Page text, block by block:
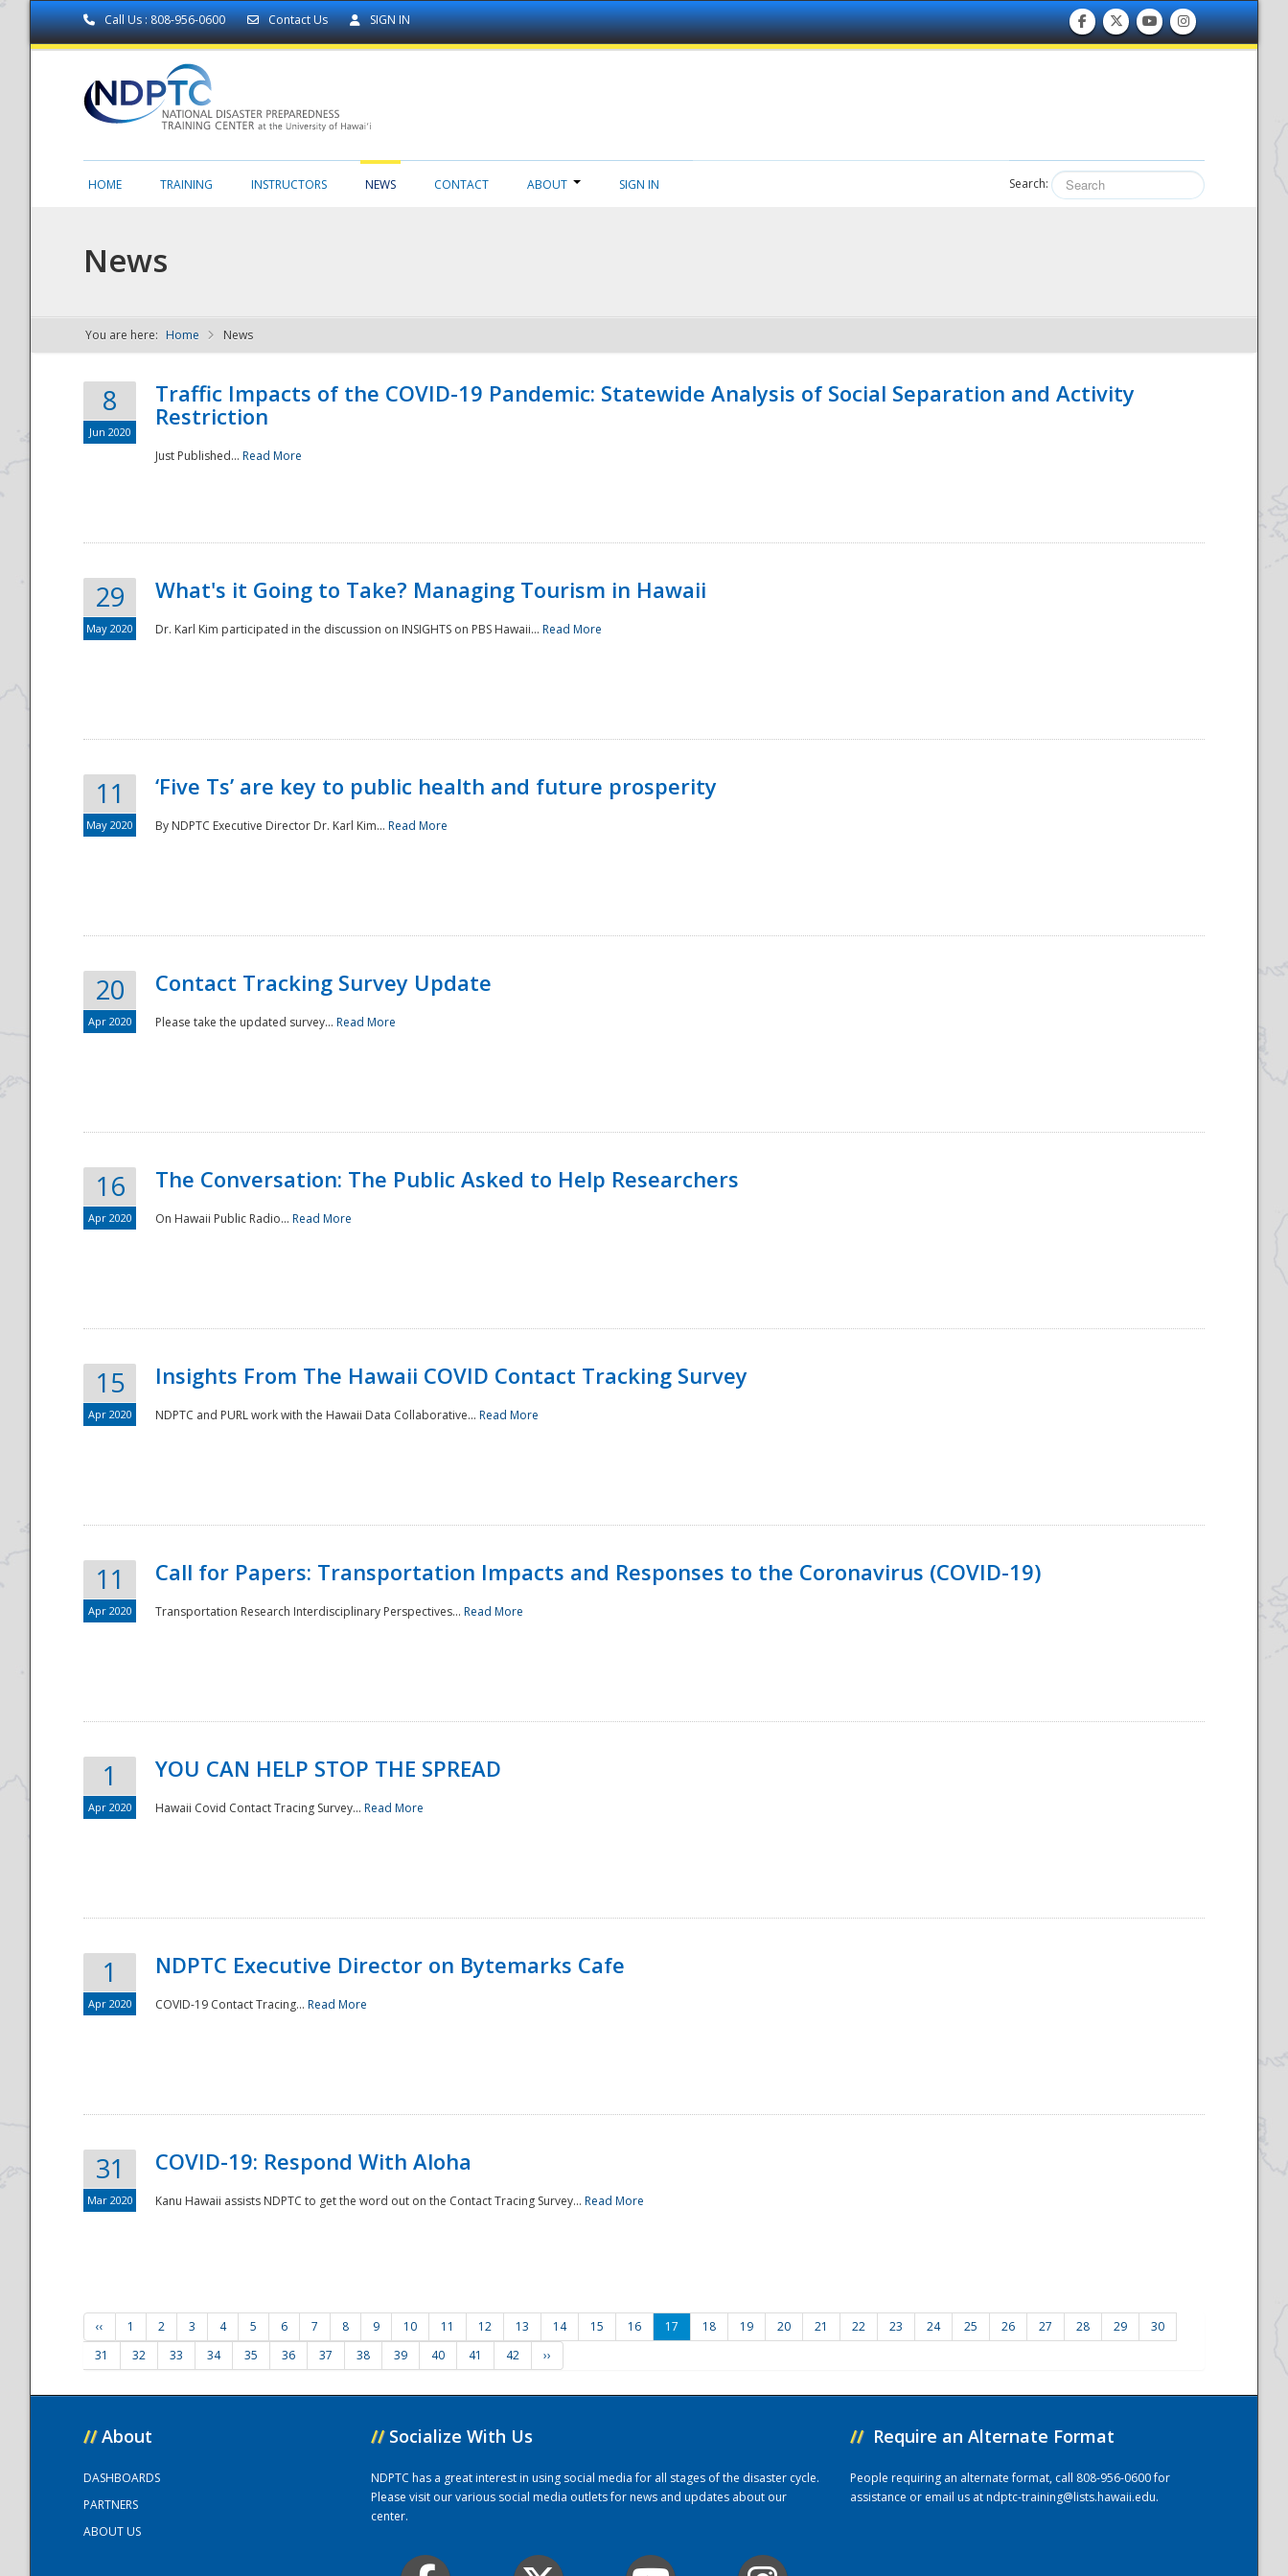
Call Us : 808-956-0600 Contact Us SIGN IN
NDPTC - The
National
HOME TRAINING INSTRUCTORS NEWS CONTACT ABOUT SIGN IN Search:
News
You are here: Home News
8
Jun 2020
Traffic Impacts of the COVID-19 Pandemic: Statewide Analysis of Social Separation and Activity
Restriction
Just Published... Read More
29
May 2020
What's it Going to Take? Managing Tourism in Hawaii
Dr. Karl Kim participated in the discussion on INSIGHTS on PBS Hawaii... Read More
11
May 2020
‘Five Ts’ are key to public health and future prosperity
By NDPTC Executive Director Dr. Karl Kim... Read More
20
Apr 2020
Contact Tracking Survey Update
Please take the updated survey... Read More
16
Apr 2020
The Conversation: The Public Asked to Help Researchers
On Hawaii Public Radio... Read More
15
Apr 2020
Insights From The Hawaii COVID Contact Tracking Survey
NDPTC and PURL work with the Hawaii Data Collaborative... Read More
11
Apr 2020
Call for Papers: Transportation Impacts and Responses to the Coronavirus (COVID-19)
Transportation Research Interdisciplinary Perspectives... Read More
1
Apr 2020
YOU CAN HELP STOP THE SPREAD
Hawaii Covid Contact Tracing Survey... Read More
1
Apr 2020
NDPTC Executive Director on Bytemarks Cafe
COVID-19 Contact Tracing... Read More
31
Mar 2020
COVID-19: Respond With Aloha
Kanu Hawaii assists NDPTC to get the word out on the Contact Tracing Survey... Read More
‹‹ 1 2 3 4 5 6 7 8 9 10 11 12 13 14 15 16 17 18 19 20 21 22 23 24 25 26 27 28 29
30
31
32 33 34 35 36 37 38 39 40 41 42 ››
// About
DASHBOARDS
PARTNERS
ABOUT US
// Socialize With Us
NDPTC has a great interest in using social media for all stages of the disaster cycle.
Please visit our various social media outlets for news and updates about our
center.
// Require an Alternate Format
People requiring an alternate format, call 808-956-0600 for
assistance or email us atndptc-training@lists.hawaii.edu.